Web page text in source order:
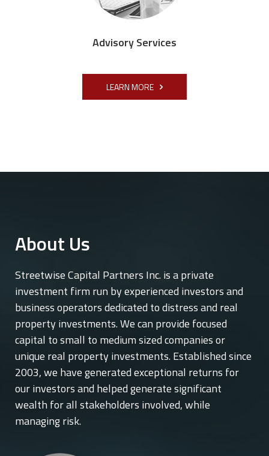
Advisory Services
LEARN MORE
About Us
Streetwise Capital Partners Inc. is a private
investment firm run by experienced investors and
business operators dedicated to distress and real
property investments. We can provide focused
capital to small to medium sized companies or
unique real property investments. Established since
2003, we have generated exceptional returns for
our investors and helped generate significant
wealth for all stakeholders involved, while
managing risk.